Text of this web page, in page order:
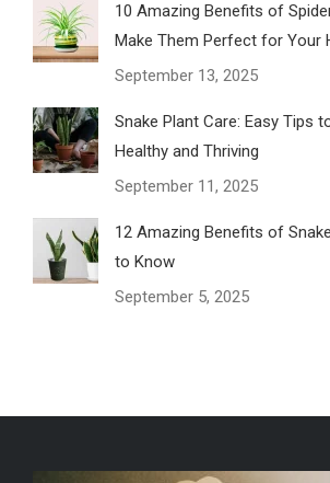
10 Amazing Benefits of
Make Them Perfect for Your
September 13, 2025
Snake Plant Care: Easy Tips
Healthy and Thriving
September 11, 2025
12 Amazing Benefits of
to Know
September 5, 2025